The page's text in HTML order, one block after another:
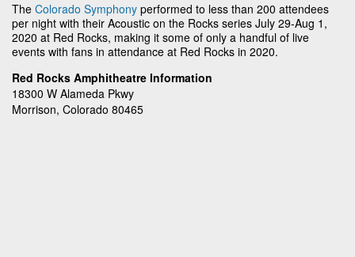
The Colorado Symphony performed to less than 200 attendees
per night with their Acoustic on the Rocks series July 29-Aug 1,
2020 at Red Rocks, making it some of only a handful of live
events with fans in attendance at Red Rocks in 2020.
Red Rocks Amphitheatre Information
18300 W Alameda Pkwy
Morrison, Colorado 80465